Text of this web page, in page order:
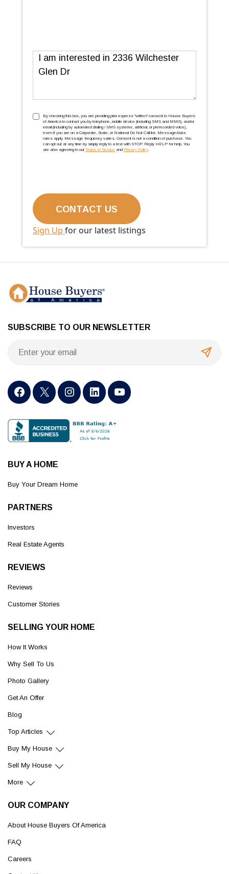
Message
TCPA(Required)
By checking this box, you are providing prior express ''written'' consent to House Buyers
of America to contact you by telephone, mobile device (including SMS and MMS), and/or
email (including by automated dialing / SMS systems, artificial, or prerecorded voice),
even if you are on a Corporate, State, or National Do Not Call list. Message/data
rates apply. Message frequency varies. Consent is not a condition of purchase. You
can opt out at any time by simply reply to a text with STOP. Reply HELP for help. You
are also agreeing to our Terms of Service and Privacy Policy.
Sign Up for our latest listings
SUBSCRIBE TO OUR NEWSLETTER
BUY A HOME
Buy Your Dream Home
PARTNERS
Investors
Real Estate Agents
REVIEWS
Reviews
Customer Stories
SELLING YOUR HOME
How It Works
Why Sell To Us
Photo Gallery
Get An Offer
Blog
Top Articles
Buy My House
Sell My House
More
OUR COMPANY
About House Buyers Of America
FAQ
Careers